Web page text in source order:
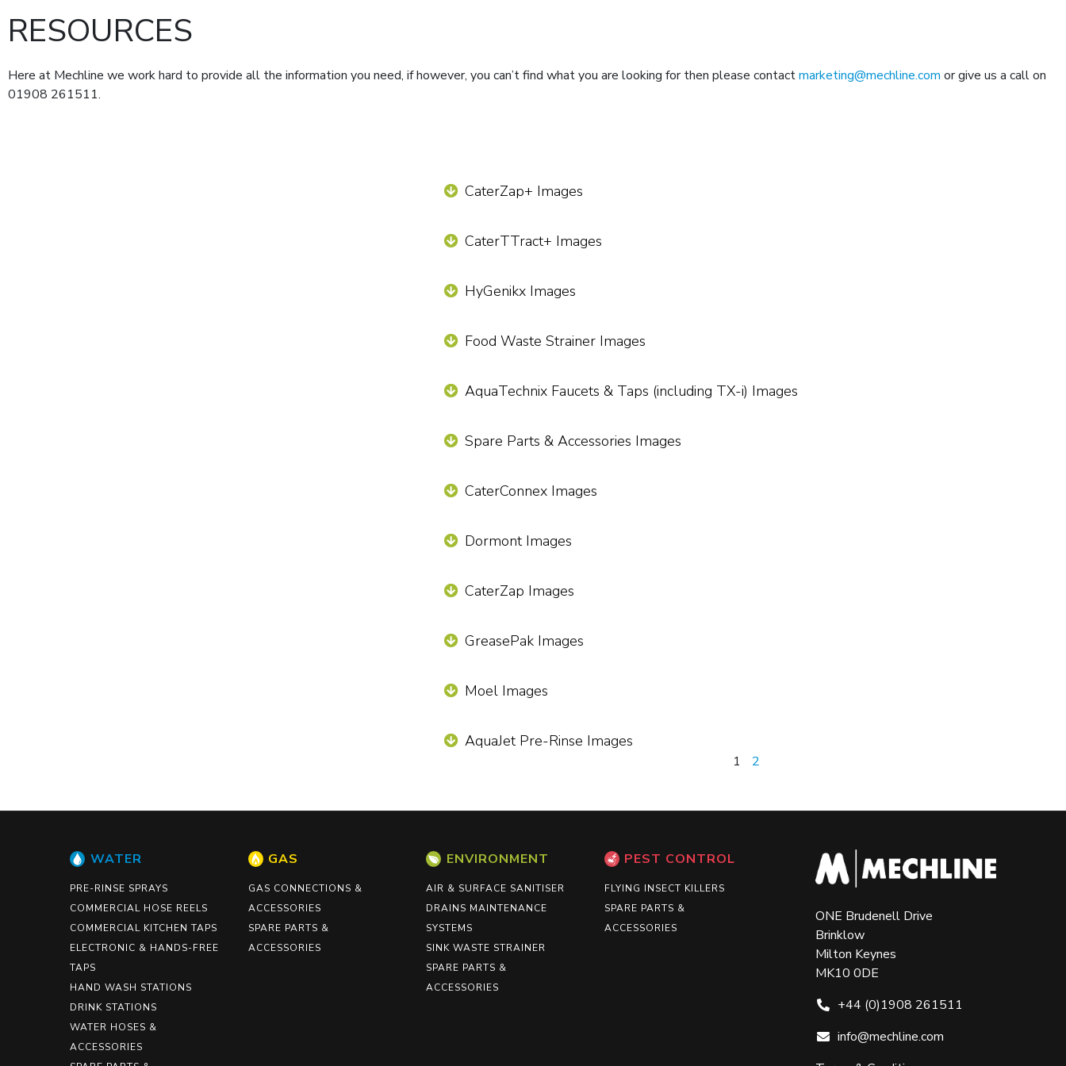
RESOURCES
Here at Mechline we work hard to provide all the information you need, if however, you can’t find what you are looking for then please contactmarketing@mechline.com or give us a call on
01908 261511.
CaterZap+ Images
CaterTTract+ Images
HyGenikx Images
Food Waste Strainer Images
AquaTechnix Faucets & Taps (including TX-i) Images
Spare Parts & Accessories Images
CaterConnex Images
Dormont Images
CaterZap Images
GreasePak Images
Moel Images
AquaJet Pre-Rinse Images
1 2
WATER
PRE-RINSE SPRAYS
COMMERCIAL HOSE REELS
COMMERCIAL KITCHEN TAPS
ELECTRONIC & HANDS-FREE
TAPS
HAND WASH STATIONS
DRINK STATIONS
WATER HOSES &
ACCESSORIES
GAS
GAS CONNECTIONS &
ACCESSORIES
SPARE PARTS &
ACCESSORIES
ENVIRONMENT
AIR & SURFACE SANITISER
DRAINS MAINTENANCE
SYSTEMS
SINK WASTE STRAINER
SPARE PARTS &
ACCESSORIES
PEST CONTROL
FLYING INSECT KILLERS
SPARE PARTS &
ACCESSORIES
ONE Brudenell Drive
Brinklow
Milton Keynes
MK10 0DE
+44 (0)1908 261511
info@mechline.com